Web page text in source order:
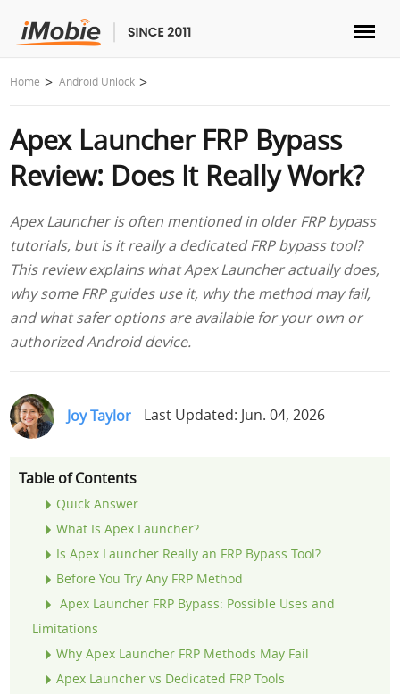
Unlock & Recovery
Transfer
Multimedia
Utilities
Solutions
Store
Support
Languages
Home Android Unlock
Apex Launcher FRP Bypass
Review: Does It Really Work?
Apex Launcher is often mentioned in older FRP bypass
tutorials, but is it really a dedicated FRP bypass tool?
This review explains what Apex Launcher actually does,
why some FRP guides use it, why the method may fail,
and what safer options are available for your own or
authorized Android device.
Joy Taylor Last Updated: Jun. 04, 2026
Table of Contents
Quick Answer
What Is Apex Launcher?
Is Apex Launcher Really an FRP Bypass Tool?
Before You Try Any FRP Method
Apex Launcher FRP Bypass: Possible Uses and
Limitations
Why Apex Launcher FRP Methods May Fail
Apex Launcher vs Dedicated FRP Tools